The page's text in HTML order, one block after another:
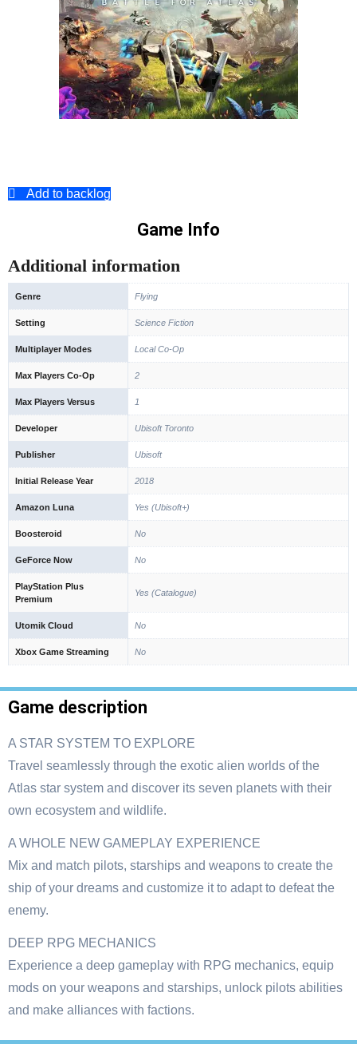
Add to backlog
Game Info
Additional information
Genre Flying
Setting Science Fiction
Multiplayer Modes Local Co-Op
Max Players Co-Op 2
Max Players Versus 1
Developer Ubisoft Toronto
Publisher Ubisoft
Initial Release Year 2018
Amazon Luna Yes (Ubisoft+)
Boosteroid No
GeForce Now No
PlayStation Plus
Premium
Yes (Catalogue)
Utomik Cloud No
Xbox Game Streaming No
Game description
A STAR SYSTEM TO EXPLORE
Travel seamlessly through the exotic alien worlds of the
Atlas star system and discover its seven planets with their
own ecosystem and wildlife.
A WHOLE NEW GAMEPLAY EXPERIENCE
Mix and match pilots, starships and weapons to create the
ship of your dreams and customize it to adapt to defeat the
enemy.
DEEP RPG MECHANICS
Experience a deep gameplay with RPG mechanics, equip
mods on your weapons and starships, unlock pilots abilities
and make alliances with factions.